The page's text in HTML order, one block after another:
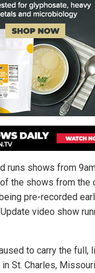
runs shows from
the shows from the
pre-recorded
video show
to carry the full,
St. Charles, Missouri